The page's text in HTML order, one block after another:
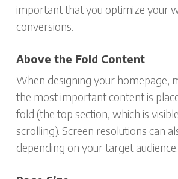
important that you optimize your
conversions.
Above the Fold Content
When designing your homepage,
the most important content is
fold (the top section, which is
scrolling). Screen resolutions can
depending on your target audience.